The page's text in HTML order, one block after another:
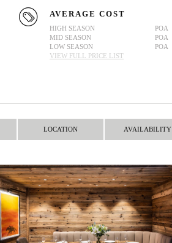
AVERAGE COST
HIGH SEASON
POA
MID SEASON
POA
LOW SEASON
POA
VIEW FULL PRICE LIST
LOCATION AVAILABILITY